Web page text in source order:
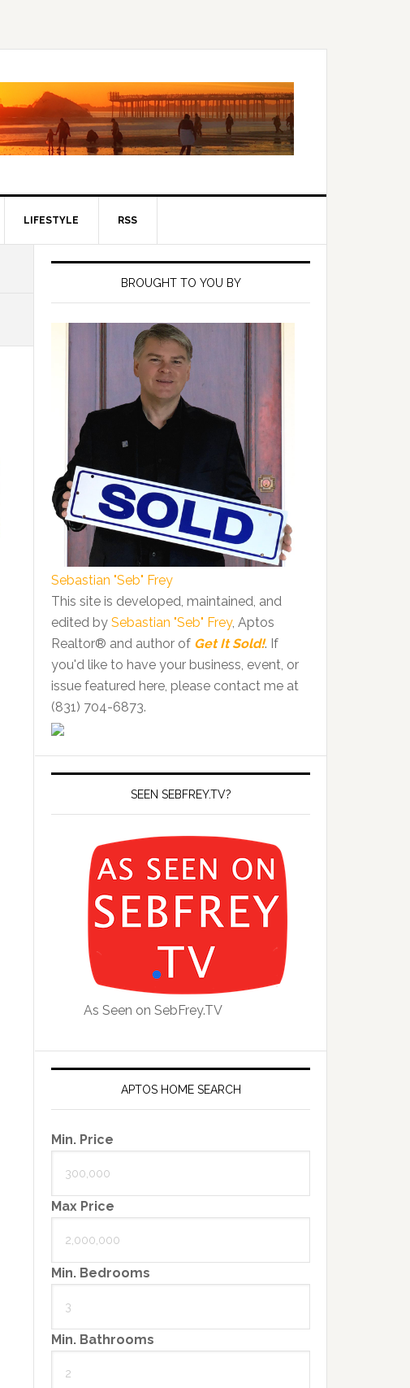
LIFESTYLE RSS
Primary
SidebarBROUGHT TO YOU BY
Sebastian "Seb" Frey
This site is developed, maintained, and
edited by Sebastian "Seb" Frey, Aptos
Realtor® and author of Get It Sold!. If
you'd like to have your business, event, or
issue featured here, please contact me at
(831) 704-6873.
SEEN SEBFREY.TV?
As Seen on SebFrey.TV
APTOS HOME SEARCH
Min. Price
Max Price
Min. Bedrooms
Min. Bathrooms